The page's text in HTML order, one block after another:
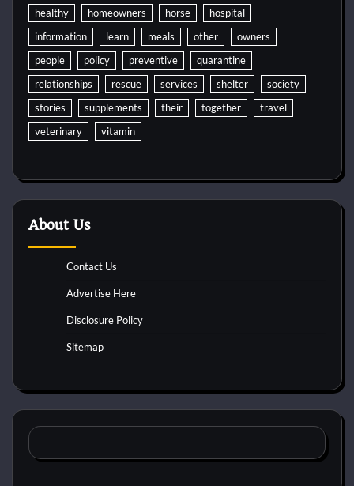
healthy
homeowners horse
hospital
information
learn meals other
owners
people
policy preventive
quarantine
relationships
rescue services shelter
society
stories
supplements their together
travel
veterinary
vitamin
About Us
Contact Us
Advertise Here
Disclosure Policy
Sitemap